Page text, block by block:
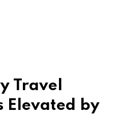
Travel
Elevated by